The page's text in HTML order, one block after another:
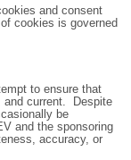
and consent
cookies is governed
to ensure that
and current. Despite
be
and the sponsoring
accuracy, or